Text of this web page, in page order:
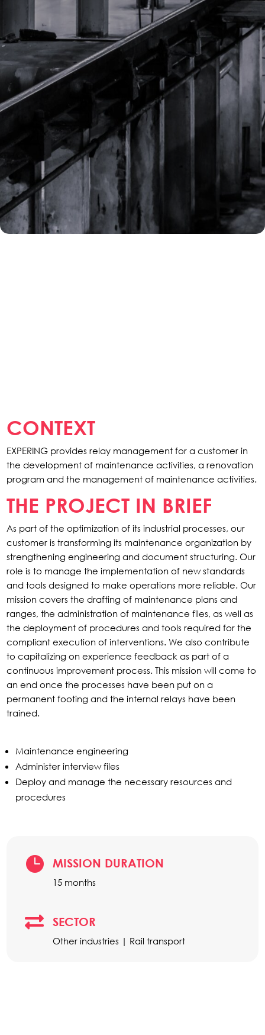
CONTEXT
EXPERING provides relay management for a customer in
the development of maintenance activities, a renovation
program and the management of maintenance activities.
THE PROJECT IN BRIEF
As part of the optimization of its industrial processes, our
customer is transforming its maintenance organization by
strengthening engineering and document structuring. Our
role is to manage the implementation of new standards
and tools designed to make operations more reliable. Our
mission covers the drafting of maintenance plans and
ranges, the administration of maintenance files, as well as
the deployment of procedures and tools required for the
compliant execution of interventions. We also contribute
to capitalizing on experience feedback as part of a
continuous improvement process. This mission will come to
an end once the processes have been put on a
permanent footing and the internal relays have been
trained.
Maintenance engineering
Administer interview files
Deploy and manage the necessary resources and
procedures
 MISSION DURATION
15 months
 SECTOR
Other industries | Rail transport